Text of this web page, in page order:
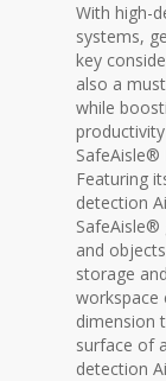
With high-
systems,
key
also a
while
SafeAisle®
Featuring
detection
and
storage
workspace
dimension
surface of
detection